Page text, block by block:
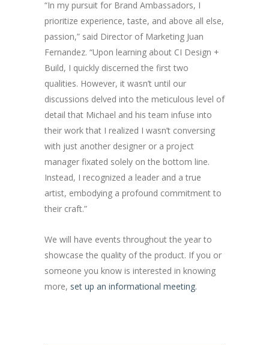
“In my pursuit for Brand Ambassadors, I
prioritize experience, taste, and above all else,
passion,” said Director of Marketing Juan
Fernandez. “Upon learning about CI Design +
Build, I quickly discerned the first two
qualities. However, it wasn’t until our
discussions delved into the meticulous level of
detail that Michael and his team infuse into
their work that I realized I wasn’t conversing
with just another designer or a project
manager fixated solely on the bottom line.
Instead, I recognized a leader and a true
artist, embodying a profound commitment to
their craft.”
We will have events throughout the year to
showcase the quality of the product. If you or
someone you know is interested in knowing
more, set up an informational meeting.